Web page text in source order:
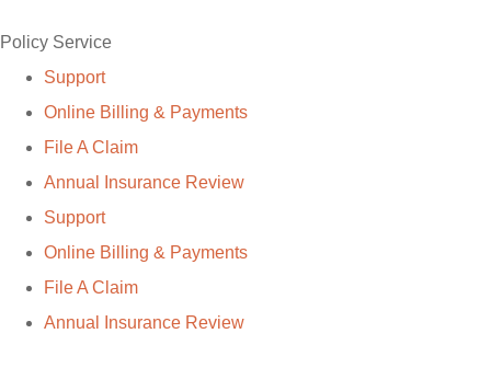
Policy Service
Support
Online Billing & Payments
File A Claim
Annual Insurance Review
Support
Online Billing & Payments
File A Claim
Annual Insurance Review